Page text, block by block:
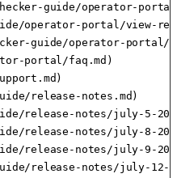
guide/operator-
operator-portal/view-
guide/operator-portal/
portal/faq.md)
release-notes.md)
release-notes/july-5-
release-notes/july-8-
release-notes/july-9-
release-notes/july-12-